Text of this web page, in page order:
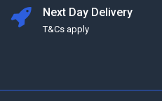
Next Day Delivery
T&Cs apply